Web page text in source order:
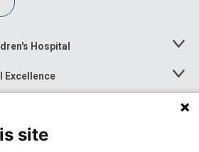
Hospital
Toggle
Excellence
Toggle
Menu
Toggle
site